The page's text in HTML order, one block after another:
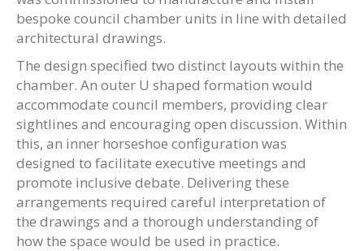
bespoke council chamber units in line with detailed
architectural drawings.
The design specified two distinct layouts within the
chamber. An outer U shaped formation would
accommodate council members, providing clear
sightlines and encouraging open discussion. Within
this, an inner horseshoe configuration was
designed to facilitate executive meetings and
promote inclusive debate. Delivering these
arrangements required careful interpretation of
the drawings and a thorough understanding of
how the space would be used in practice.